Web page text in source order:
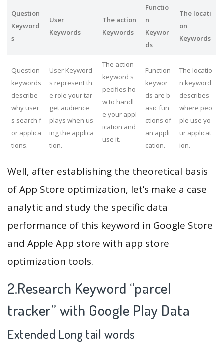
Question
Keyword
s
User
Keywords
The action
Keywords
Functio
n
Keywor
ds
The locati
on
Keywords
Question
keywords
describe
why user
s search f
or applica
tions.
User Keyword
s represent th
e role your tar
get audience
plays when us
ing the applica
tion.
The action
keyword s
pecifies ho
w to handl
e your appl
ication and
use it.
Function
keywor
ds are b
asic fun
ctions of
an appli
cation.
The locatio
n keyword
describes
where peo
ple use yo
ur applicat
ion.
Well, after establishing the theoretical basis
of App Store optimization, let’s make a case
analytic and study the specific data
performance of this keyword in Google Store
and Apple App store with app store
optimization tools.
2.Research Keyword “parcel
tracker” with Google Play Data
Extended Long tail words